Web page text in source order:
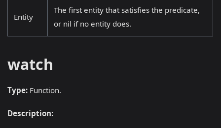
Entity
The first entity that satisfies the predicate,
or nil if no entity does.
watch
Type: Function.
Description: